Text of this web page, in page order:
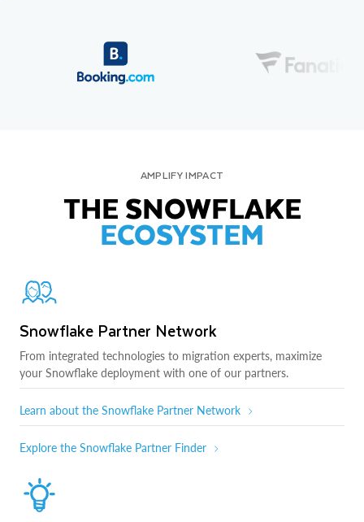
AMPLIFY IMPACT
THE SNOWFLAKE
ECOSYSTEM
Snowflake Partner Network
From integrated technologies to migration experts, maximize
your Snowflake deployment with one of our partners.
Learn about the Snowflake Partner Network
Explore the Snowflake Partner Finder